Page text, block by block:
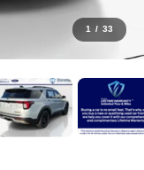
1 / 33